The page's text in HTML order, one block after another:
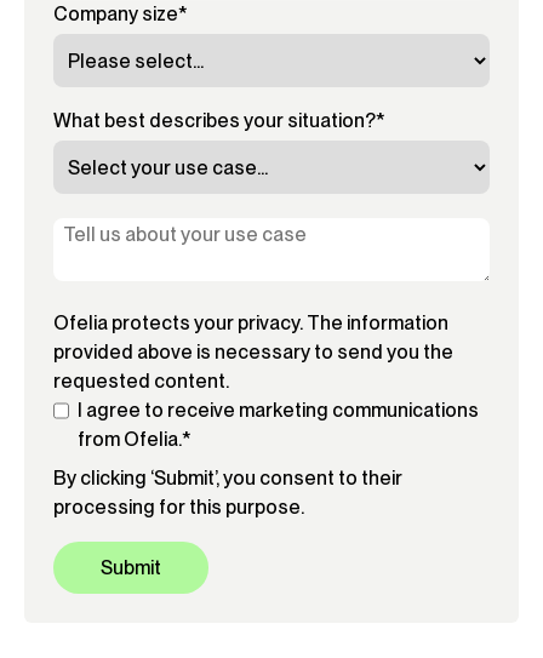
Company size*
What best describes your situation?*
Ofelia protects your privacy. The information
provided above is necessary to send you the
requested content.
I agree to receive marketing communications
from Ofelia.*
By clicking ‘Submit’, you consent to their
processing for this purpose.